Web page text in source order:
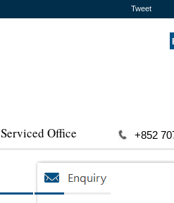
Tweet
Serviced Office +852